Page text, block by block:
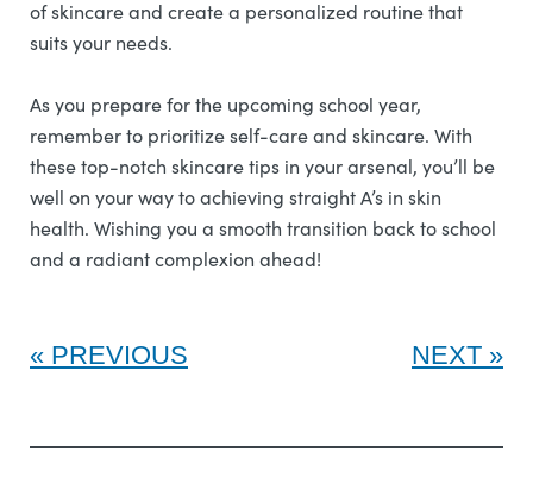
of skincare and create a personalized routine that
suits your needs.
As you prepare for the upcoming school year,
remember to prioritize self-care and skincare. With
these top-notch skincare tips in your arsenal, you’ll be
well on your way to achieving straight A’s in skin
health. Wishing you a smooth transition back to school
and a radiant complexion ahead!
PREVIOUS NEXT